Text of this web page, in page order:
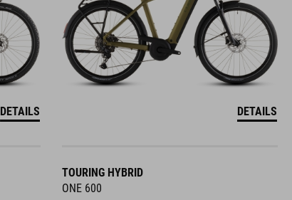
DETAILS DETAILS
TOURING HYBRID
ONE 600